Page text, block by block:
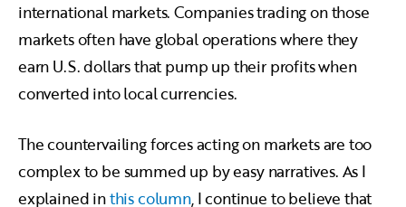
international markets. Companies trading on those
markets often have global operations where they
earn U.S. dollars that pump up their profits when
converted into local currencies.
The countervailing forces acting on markets are too
complex to be summed up by easy narratives. As I
explained inthis column, I continue to believe that